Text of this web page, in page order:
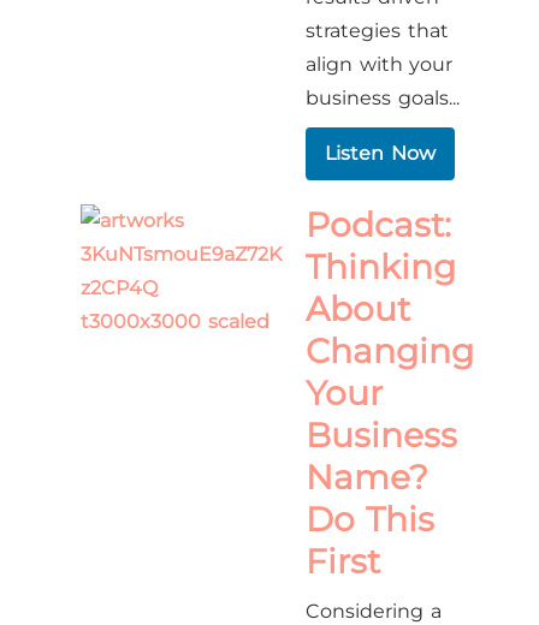
strategies that
align with your
business goals...
Listen Now
Podcast:
Thinking
About
Changing
Your
Business
Name?
Do This
First
Considering a